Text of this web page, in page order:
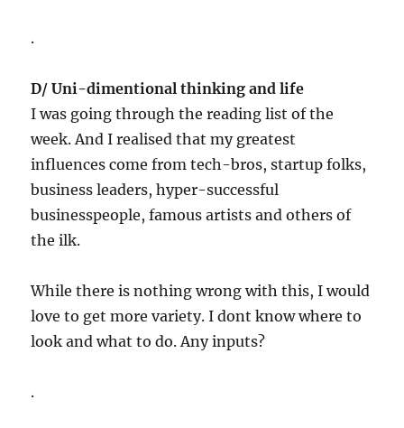
.
D/Uni-dimentional thinking and life
I was going through the reading list of the
week. And I realised that my greatest
influences come from tech-bros, startup folks,
business leaders, hyper-successful
businesspeople, famous artists and others of
the ilk.
While there is nothing wrong with this, I would
love to get more variety. I dont know where to
look and what to do. Any inputs?
.